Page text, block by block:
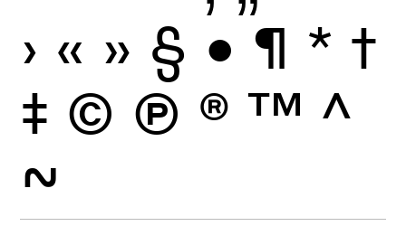
› « » § • ¶ * †
‡ © Ⓟ ® ™ ^
~